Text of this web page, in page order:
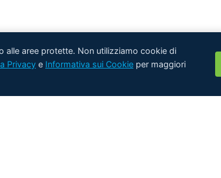
alle aree protette. Non utilizziamo cookie di
Privacy e Informativa sui Cookie per maggiori